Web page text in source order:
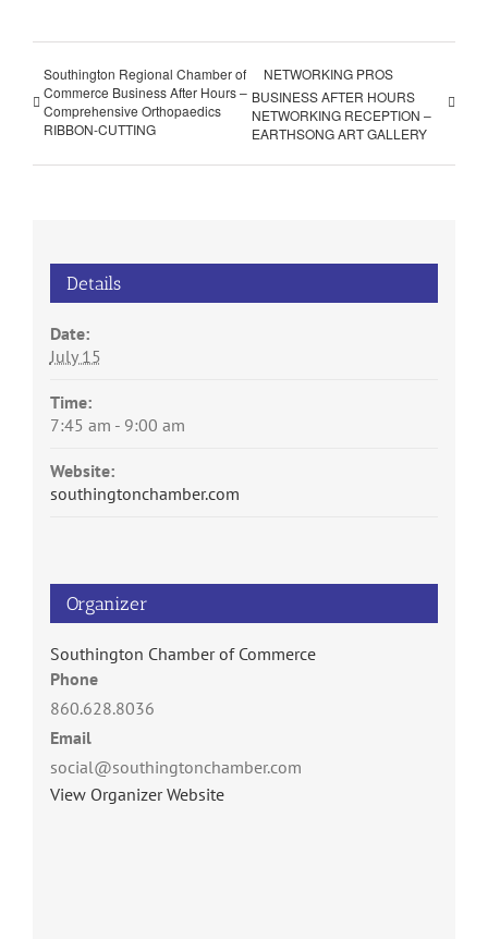
Southington Regional Chamber of
Commerce Business After Hours –
Comprehensive Orthopaedics
RIBBON-CUTTING
NETWORKING PROS
BUSINESS AFTER HOURS
NETWORKING RECEPTION –
EARTHSONG ART GALLERY
Details
Date:
July 15
Time:
7:45 am - 9:00 am
Website:
southingtonchamber.com
Organizer
Southington Chamber of Commerce
Phone
860.628.8036
Email
social@southingtonchamber.com
View Organizer Website